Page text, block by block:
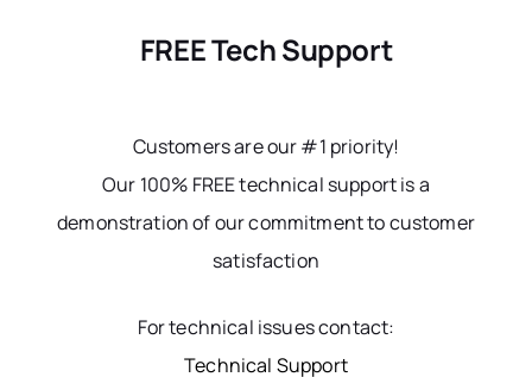
FREE Tech Support
Customers are our #1 priority!
Our 100% FREE technical support is a
demonstration of our commitment to customer
satisfaction
For technical issues contact:
Technical Support